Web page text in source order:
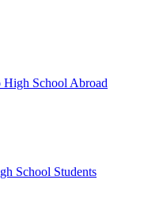
School Abroad
School Students